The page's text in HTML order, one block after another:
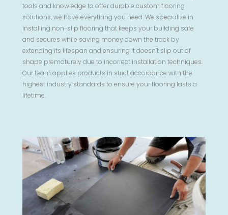
tools and knowledge to offer durable custom flooring
solutions, we have everything you need. We specialize in
installing non-slip flooring that keeps your building safe
and secures while saving money down the track by
extending its lifespan and ensuring it doesn’t slip out of
shape prematurely due to incorrect installation techniques.
Our team applies products in strict accordance with the
highest industry standards to ensure your flooring lasts a
lifetime.